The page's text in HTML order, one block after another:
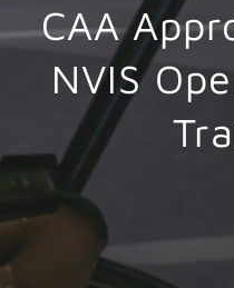
CAA
NVIS